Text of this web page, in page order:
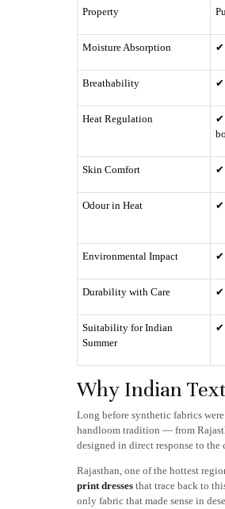
Property
Moisture Absorption ✔
Breathability ✔
Heat Regulation
✔
Skin Comfort ✔
Odour in Heat ✔
Environmental Impact ✔
Durability with Care ✔
Suitability for Indian
Summer
✔
Why Indian
Long before synthetic fabrics
handloom tradition — from
designed in direct response to
Rajasthan, one of the hottest
print dressesthat trace back to
only fabric that made sense in